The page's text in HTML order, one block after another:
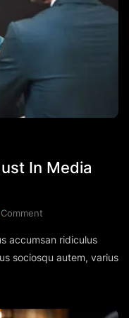
In Media
Comment
Others
Is
Managing
accumsan ridiculus
sociosqu autem, varius